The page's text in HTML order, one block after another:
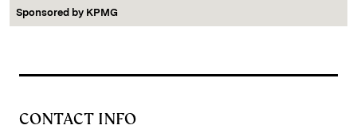
Sponsored by KPMG
CONTACT INFO